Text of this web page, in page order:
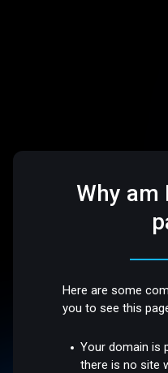
Why am
Here are some
you to see this
Your domain is
there is no site